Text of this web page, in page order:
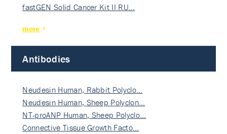
fastGEN Solid Cancer Kit II RU…
more
Antibodies
Neudesin Human, Rabbit Polyclo…
Neudesin Human, Sheep Polyclon…
NT-proANP Human, Sheep Polyclo…
Connective Tissue Growth Facto…